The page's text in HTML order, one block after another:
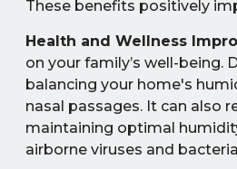
These benefits positively
Health and Wellness
on your family’s well-being.
balancing your home's
nasal passages. It can also
maintaining optimal
airborne viruses and